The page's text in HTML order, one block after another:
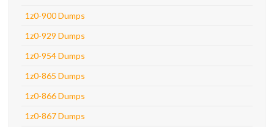
1z0-900 Dumps
1z0-929 Dumps
1z0-954 Dumps
1z0-865 Dumps
1z0-866 Dumps
1z0-867 Dumps